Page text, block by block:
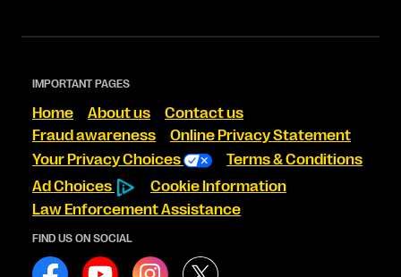
IMPORTANT PAGES
Home About us
Contact us
Fraud awareness
Online Privacy Statement
Your Privacy Choices
Terms & Conditions
Ad Choices
Cookie Information
Law Enforcement Assistance
FIND US ON SOCIAL